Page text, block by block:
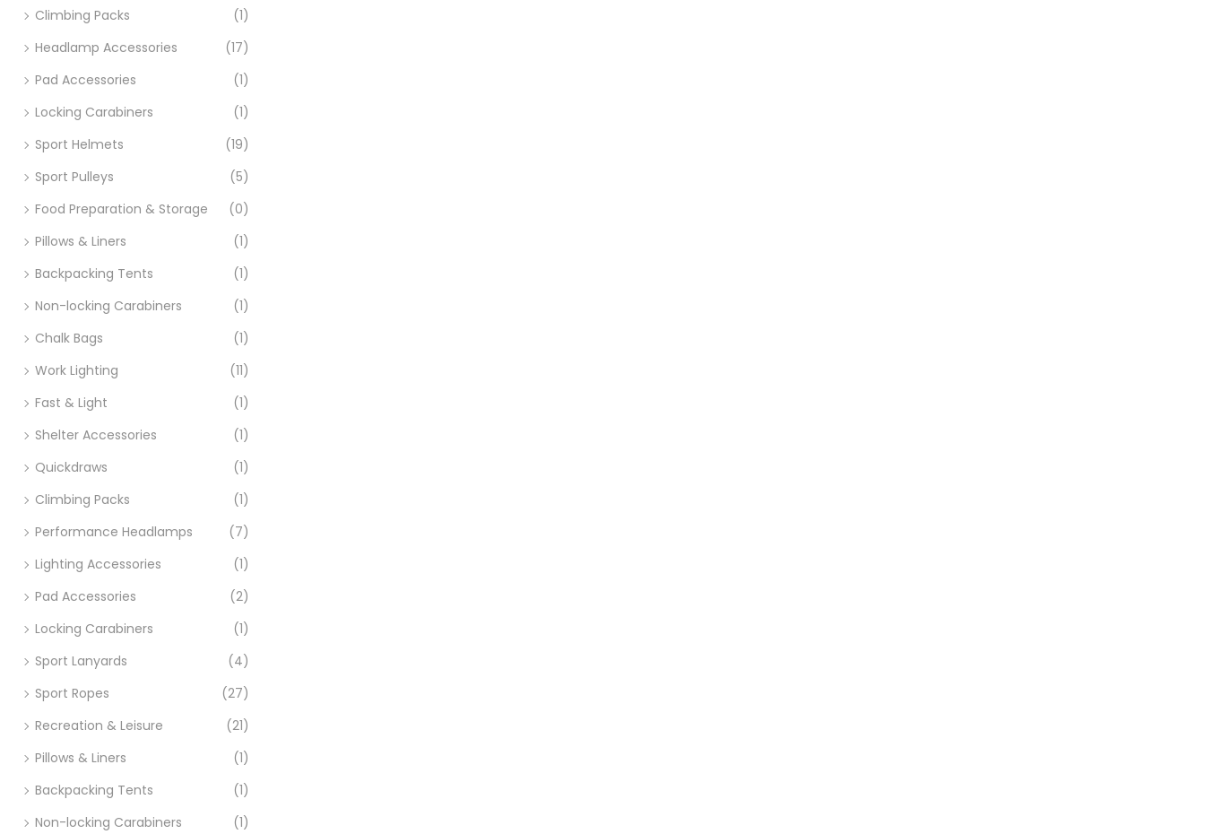
Climbing Packs
(1)
Headlamp Accessories
(17)
Pad Accessories
(1)
Locking Carabiners
(1)
Sport Helmets
(19)
Sport Pulleys
(5)
Food Preparation & Storage
(0)
Pillows & Liners
(1)
Backpacking Tents
(1)
Non-locking Carabiners
(1)
Chalk Bags
(1)
Work Lighting
(11)
Fast & Light
(1)
Shelter Accessories
(1)
Quickdraws
(1)
Climbing Packs
(1)
Performance Headlamps
(7)
Lighting Accessories
(1)
Pad Accessories
(2)
Locking Carabiners
(1)
Sport Lanyards
(4)
Sport Ropes
(27)
Recreation & Leisure
(21)
Pillows & Liners
(1)
Backpacking Tents
(1)
Non-locking Carabiners
(1)